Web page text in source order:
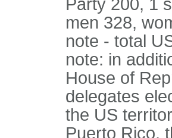
Party 200, 1
men 328,
note - total
note: in
House of
delegates
the US
Puerto Rico,